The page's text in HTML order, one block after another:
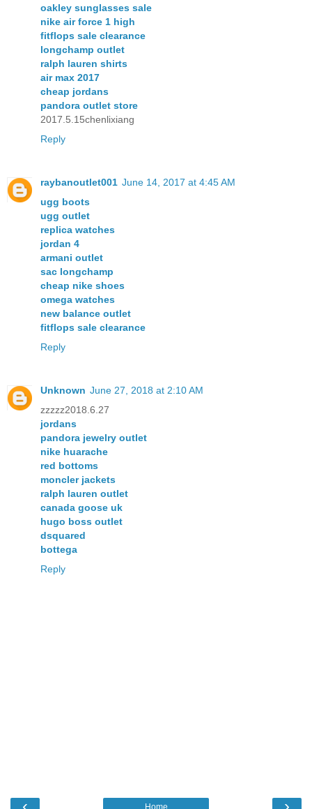
oakley sunglasses sale
nike air force 1 high
fitflops sale clearance
longchamp outlet
ralph lauren shirts
air max 2017
cheap jordans
pandora outlet store
2017.5.15chenlixiang
Reply
raybanoutlet001 June 14, 2017 at 4:45 AM
ugg boots
ugg outlet
replica watches
jordan 4
armani outlet
sac longchamp
cheap nike shoes
omega watches
new balance outlet
fitflops sale clearance
Reply
Unknown June 27, 2018 at 2:10 AM
zzzzz2018.6.27
jordans
pandora jewelry outlet
nike huarache
red bottoms
moncler jackets
ralph lauren outlet
canada goose uk
hugo boss outlet
dsquared
bottega
Reply
Home